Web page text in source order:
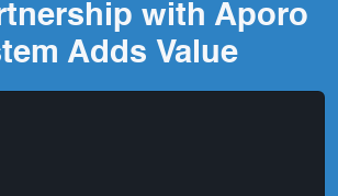
with Aporo
Adds Value